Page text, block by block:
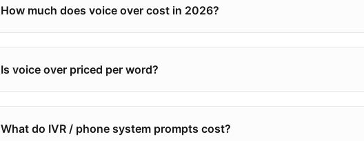
How much does voice over cost in 2026?
Is voice over priced per word?
What do IVR / phone system prompts cost?